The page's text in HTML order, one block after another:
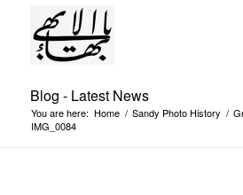
Blog - Latest News
You are here: Home / Sandy Photo History /
IMG_0084